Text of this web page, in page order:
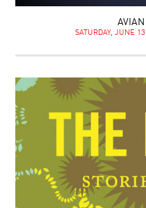
SATURDAY, JUNE